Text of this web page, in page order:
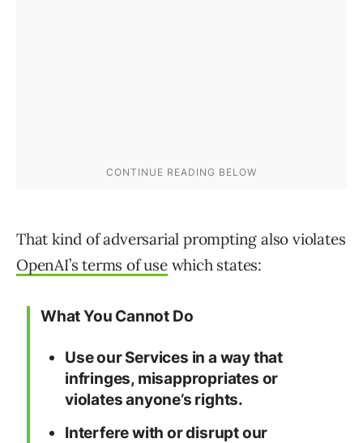
That kind of adversarial prompting also violates
OpenAI’s terms of usewhich states:
What You Cannot Do
Use our Services in a way that
infringes, misappropriates or
violates anyone’s rights.
Interfere with or disrupt our